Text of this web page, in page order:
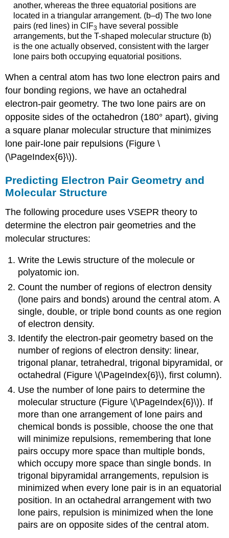
another, whereas the three equatorial positions are
located in a triangular arrangement. (b–d) The two lone
pairs (red lines) in ClF3 have several possible
arrangements, but the T-shaped molecular structure (b)
is the one actually observed, consistent with the larger
lone pairs both occupying equatorial positions.
When a central atom has two lone electron pairs and
four bonding regions, we have an octahedral
electron-pair geometry. The two lone pairs are on
opposite sides of the octahedron (180° apart), giving
a square planar molecular structure that minimizes
lone pair-lone pair repulsions (Figure \
(\PageIndex{6}\)).
Predicting Electron Pair Geometry and
Molecular Structure
The following procedure uses VSEPR theory to
determine the electron pair geometries and the
molecular structures:
Write the Lewis structure of the molecule or
polyatomic ion.
Count the number of regions of electron density
(lone pairs and bonds) around the central atom. A
single, double, or triple bond counts as one region
of electron density.
Identify the electron-pair geometry based on the
number of regions of electron density: linear,
trigonal planar, tetrahedral, trigonal bipyramidal, or
octahedral (Figure \(\PageIndex{6}\), first column).
Use the number of lone pairs to determine the
molecular structure (Figure \(\PageIndex{6}\)). If
more than one arrangement of lone pairs and
chemical bonds is possible, choose the one that
will minimize repulsions, remembering that lone
pairs occupy more space than multiple bonds,
which occupy more space than single bonds. In
trigonal bipyramidal arrangements, repulsion is
minimized when every lone pair is in an equatorial
position. In an octahedral arrangement with two
lone pairs, repulsion is minimized when the lone
pairs are on opposite sides of the central atom.